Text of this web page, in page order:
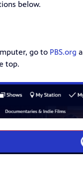
below.
go to PBS.org
top.